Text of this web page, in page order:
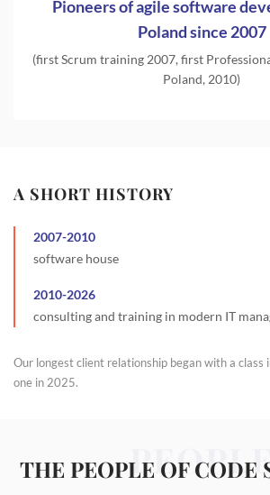
Pioneers of agile software
Poland since 2007
(first Scrum training 2007, first
Poland, 2010)
A SHORT HISTORY
2007-2010
software house
2010-2026
consulting and training in modern IT
Our longest client relationship began with a class
one in 2025.
THE PEOPLE OF CODE